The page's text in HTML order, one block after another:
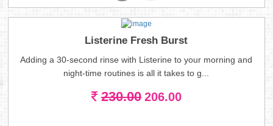
Listerine Fresh Burst
Adding a 30-second rinse with Listerine to your morning and
night-time routines is all it takes to g...
230.00 206.00